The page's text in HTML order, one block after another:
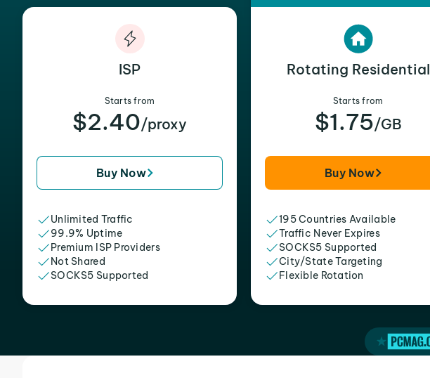
ISP
Starts from
$2.40/proxy
Buy Now
Unlimited Traffic
99.9% Uptime
Premium ISP Providers
Not Shared
SOCKS5 Supported
Rotating Residential
Starts from
$1.75/GB
Buy Now
195 Countries Available
Traffic Never Expires
SOCKS5 Supported
City/State Targeting
Flexible Rotation